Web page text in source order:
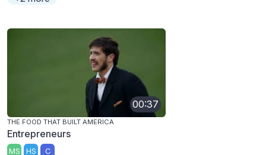
00:37
THE FOOD THAT BUILT AMERICA
Entrepreneurs
MS HS C